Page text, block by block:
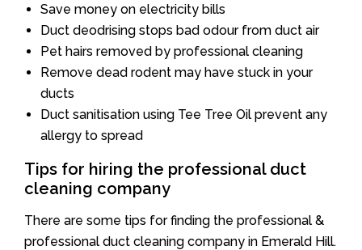
Save money on electricity bills
Duct deodrising stops bad odour from duct air
Pet hairs removed by professional cleaning
Remove dead rodent may have stuck in your
ducts
Duct sanitisation using Tee Tree Oil prevent any
allergy to spread
Tips for hiring the professional duct
cleaning company
There are some tips for finding the professional &
professional duct cleaning company in Emerald Hill.